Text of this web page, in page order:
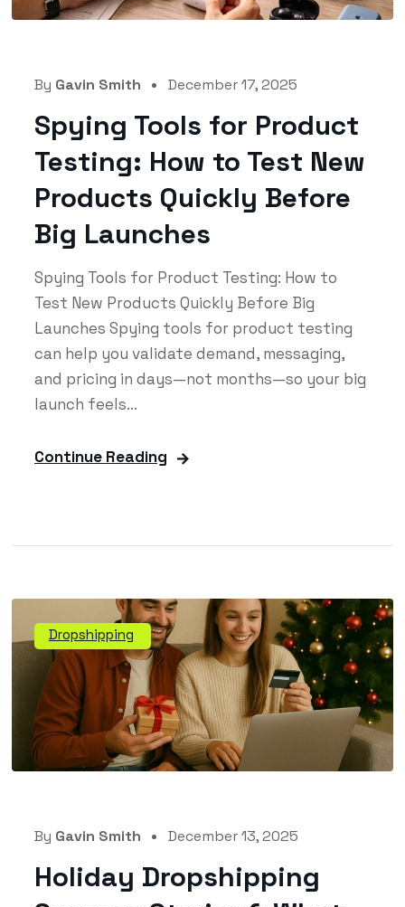
By Gavin Smith December 17, 2025
Spying Tools for Product
Testing: How to Test New
Products Quickly Before
Big Launches
Spying Tools for Product Testing: How to
Test New Products Quickly Before Big
Launches Spying tools for product testing
can help you validate demand, messaging,
and pricing in days—not months—so your big
launch feels...
Continue Reading
Dropshipping
By Gavin Smith December 13, 2025
Holiday Dropshipping